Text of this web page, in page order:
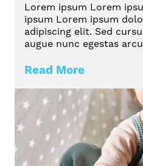
Lorem ipsum Lorem
ipsum Lorem ipsum
adipiscing elit. Sed
augue nunc egestas
Read More